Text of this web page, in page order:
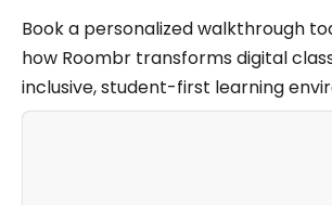
Book a personalized walkthrough
how Roombr transforms digital
inclusive, student-first learning